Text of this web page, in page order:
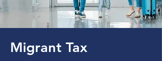
Migrant Tax